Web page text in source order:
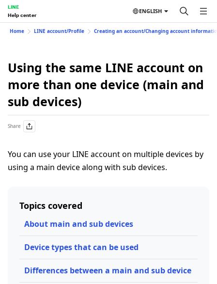
LINE
Help center
ENGLISH
Home LINE account/Profile Creating an account/Changing account
Using the same LINE account on
more than one device (main and
sub devices)
Share
You can use your LINE account on multiple devices by
using a main device along with sub devices.
Topics covered
About main and sub devices
Device types that can be used
Differences between a main and sub device